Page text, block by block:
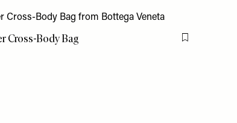
Cross-Body Bag Flag this item